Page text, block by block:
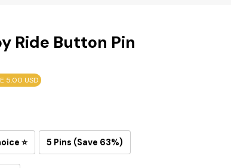
Ride Button Pin
5.00 USD
⭐ 5 Pins (Save 63%)